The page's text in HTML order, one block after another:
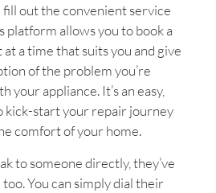
out the convenient service
platform allows you to book a
a time that suits you and give
of the problem you’re
your appliance. It’s an easy,
kick-start your repair journey
comfort of your home.
to someone directly, they’ve
You can simply dial their